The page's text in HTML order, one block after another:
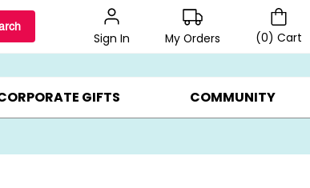
Sign In My Orders (0) Cart
▸ BEAT THE CLOCK! ▸ GIFTS ON SALE ▸
GIFTS COMMUNITY